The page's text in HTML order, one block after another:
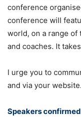
conference
conference will
world, on a range
and coaches. It
I urge you to
and via your website.
Speakers